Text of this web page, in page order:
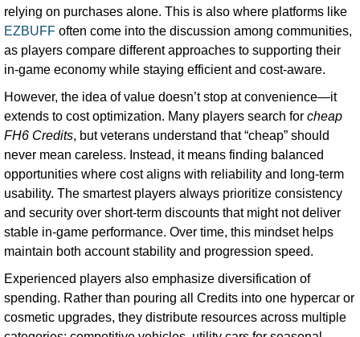
relying on purchases alone. This is also where platforms like
EZBUFF often come into the discussion among communities,
as players compare different approaches to supporting their
in-game economy while staying efficient and cost-aware.
However, the idea of value doesn’t stop at convenience—it
extends to cost optimization. Many players search for cheap
FH6 Credits, but veterans understand that “cheap” should
never mean careless. Instead, it means finding balanced
opportunities where cost aligns with reliability and long-term
usability. The smartest players always prioritize consistency
and security over short-term discounts that might not deliver
stable in-game performance. Over time, this mindset helps
maintain both account stability and progression speed.
Experienced players also emphasize diversification of
spending. Rather than pouring all Credits into one hypercar or
cosmetic upgrades, they distribute resources across multiple